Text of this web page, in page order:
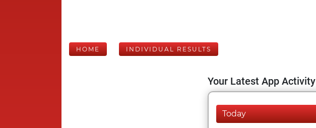
HOME INDIVIDUAL RESULTS
Your Latest App Activity
Today